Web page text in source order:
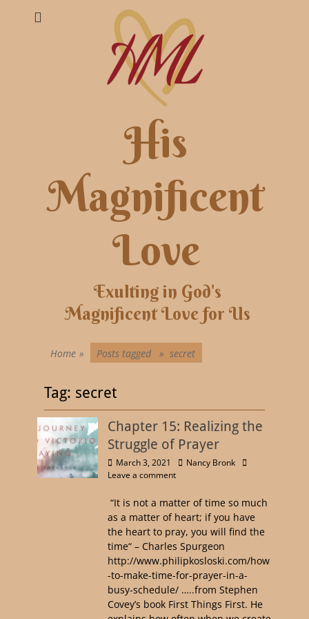
His
Magnificent
Love
Exulting in God's
Magnificent Love for Us
Home » Posts tagged » secret
Tag: secret
Chapter 15: Realizing the
Struggle of Prayer
March 3, 2021
Nancy Bronk
Leave a comment
“It is not a matter of time so much
as a matter of heart; if you have
the heart to pray, you will find the
time“ – Charles Spurgeon
http://www.philipkosloski.com/how
-to-make-time-for-prayer-in-a-
busy-schedule/ …..from Stephen
Covey’s book First Things First. He